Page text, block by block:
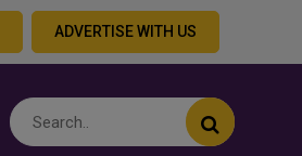
ADVERTISE WITH US